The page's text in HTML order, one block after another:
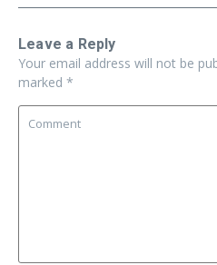
Leave a Reply
Your email address will not be
marked *